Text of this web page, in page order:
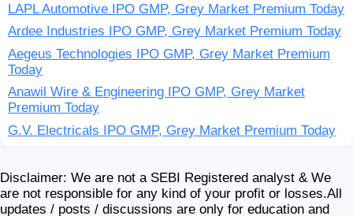
LAPL Automotive IPO GMP, Grey Market Premium Today
Ardee Industries IPO GMP, Grey Market Premium Today
Aegeus Technologies IPO GMP, Grey Market Premium
Today
Anawil Wire & Engineering IPO GMP, Grey Market
Premium Today
G.V. Electricals IPO GMP, Grey Market Premium Today
Disclaimer: We are not a SEBI Registered analyst & We
are not responsible for any kind of your profit or losses.All
updates / posts / discussions are only for education and